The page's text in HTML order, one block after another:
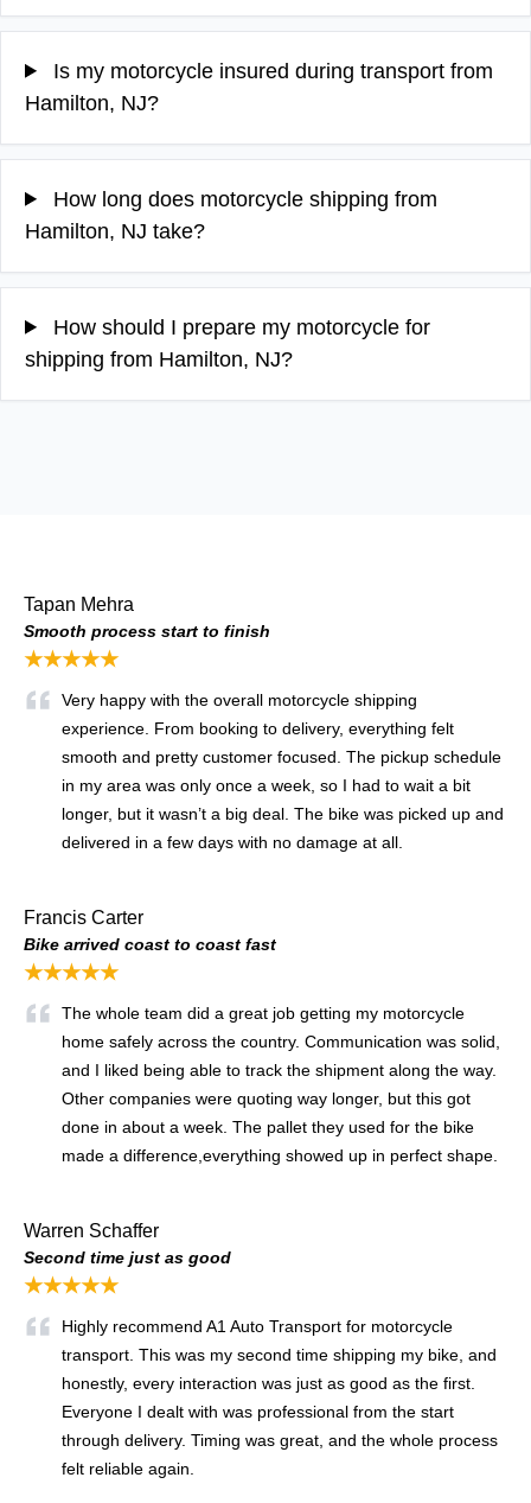
Is my motorcycle insured during transport from
Hamilton, NJ?
How long does motorcycle shipping from
Hamilton, NJ take?
How should I prepare my motorcycle for
shipping from Hamilton, NJ?
Tapan Mehra
Smooth process start to finish
★★★★★
Very happy with the overall motorcycle shipping
experience. From booking to delivery, everything felt
smooth and pretty customer focused. The pickup schedule
in my area was only once a week, so I had to wait a bit
longer, but it wasn’t a big deal. The bike was picked up and
delivered in a few days with no damage at all.
Francis Carter
Bike arrived coast to coast fast
★★★★★
The whole team did a great job getting my motorcycle
home safely across the country. Communication was solid,
and I liked being able to track the shipment along the way.
Other companies were quoting way longer, but this got
done in about a week. The pallet they used for the bike
made a difference,everything showed up in perfect shape.
Warren Schaffer
Second time just as good
★★★★★
Highly recommend A1 Auto Transport for motorcycle
transport. This was my second time shipping my bike, and
honestly, every interaction was just as good as the first.
Everyone I dealt with was professional from the start
through delivery. Timing was great, and the whole process
felt reliable again.